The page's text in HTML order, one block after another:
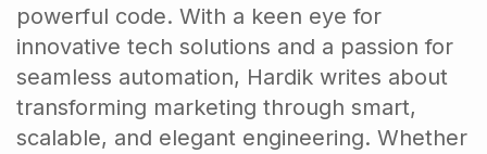
powerful code. With a keen eye for
innovative tech solutions and a passion for
seamless automation, Hardik writes about
transforming marketing through smart,
scalable, and elegant engineering. Whether